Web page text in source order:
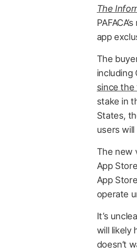
The
app
The
including
since the
stake in
States,
users
The new
App
App
operate
It’s
will likely
doesn’t